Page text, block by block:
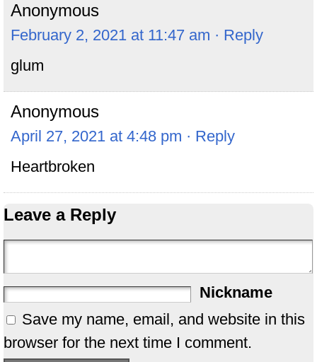
Anonymous
February 2, 2021 at 11:47 am · Reply
glum
Anonymous
April 27, 2021 at 4:48 pm · Reply
Heartbroken
Leave a Reply
Nickname
Save my name, email, and website in this
browser for the next time I comment.